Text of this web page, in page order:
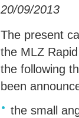
20/09/2013
The present
the MLZ
the following
been
the small